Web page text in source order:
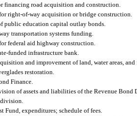
financing road acquisition and construction.
right-of-way acquisition or bridge construction.
public education capital outlay bonds.
transportation systems funding.
federal aid highway construction.
funded infrastructure bank.
and improvement of land, water areas,
restoration.
Finance.
of assets and liabilities of the Revenue Bond
division.
Fund, expenditures; schedule of fees.